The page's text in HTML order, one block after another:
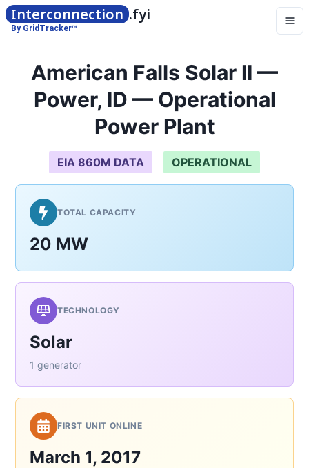
Interconnection .fyi
By GridTracker™
American Falls Solar II —
Power, ID — Operational
Power Plant
EIA 860M DATA OPERATIONAL
TOTAL CAPACITY
20 MW
TECHNOLOGY
Solar
1 generator
FIRST UNIT ONLINE
March 1, 2017